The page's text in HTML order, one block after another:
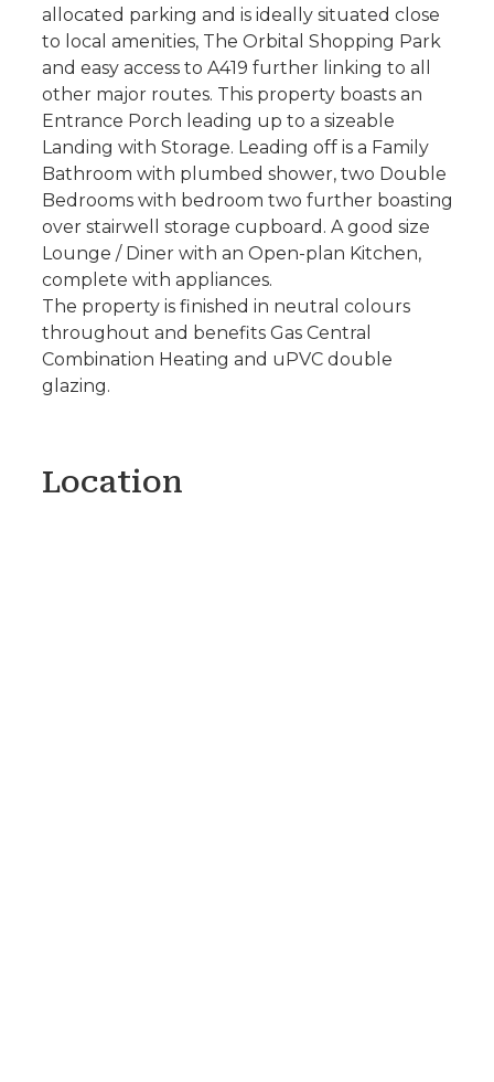
allocated parking and is ideally situated close
to local amenities, The Orbital Shopping Park
and easy access to A419 further linking to all
other major routes. This property boasts an
Entrance Porch leading up to a sizeable
Landing with Storage. Leading off is a Family
Bathroom with plumbed shower, two Double
Bedrooms with bedroom two further boasting
over stairwell storage cupboard. A good size
Lounge / Diner with an Open-plan Kitchen,
complete with appliances.
The property is finished in neutral colours
throughout and benefits Gas Central
Combination Heating and uPVC double
glazing.
Location